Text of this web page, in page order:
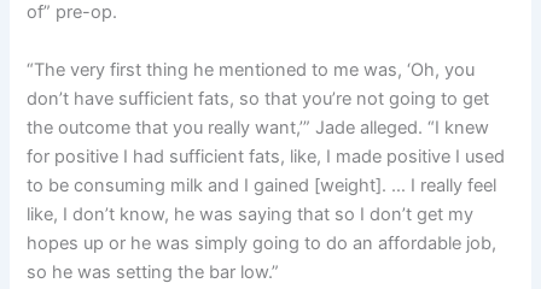
of” pre-op.
“The very first thing he mentioned to me was, ‘Oh, you
don’t have sufficient fats, so that you’re not going to get
the outcome that you really want,’” Jade alleged. “I knew
for positive I had sufficient fats, like, I made positive I used
to be consuming milk and I gained [weight]. … I really feel
like, I don’t know, he was saying that so I don’t get my
hopes up or he was simply going to do an affordable job,
so he was setting the bar low.”